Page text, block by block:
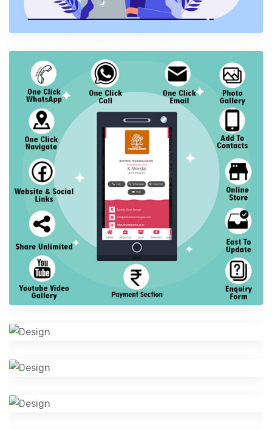
Software Development
Digital Visiting Card
Digital Business Profile
Cosmetics Bottle
Creative Logo Designing
Camera Photography
Mobile Music App